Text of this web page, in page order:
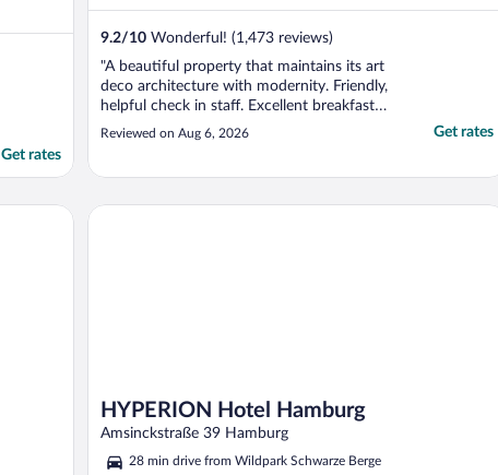
Get rates
9.2/10 Wonderful! (1,473 reviews)
"A beautiful property that maintains its art
deco architecture with modernity. Friendly,
helpful check in staff. Excellent breakfast
buffet each morning. A large property, so
arrive early for brekky. Also, lobby stays
machine. ..."
Reviewed on Aug 6, 2026 Get rates
HYPERION Hotel Hamburg
Amsinckstraße 39 Hamburg
28 min drive from Wildpark Schwarze Berge
HYPERION Hotel Hamburg